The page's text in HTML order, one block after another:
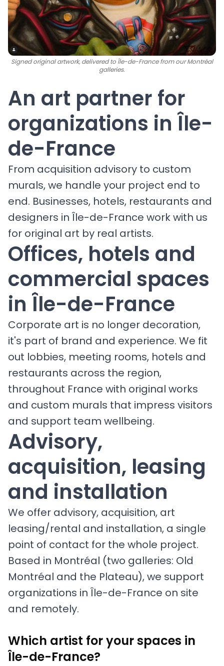
Signed original artwork, delivered to Île-de-France from our Montréal
galleries.
An art partner for
organizations in Île-
de-France
From acquisition advisory to custom
murals, we handle your project end to
end. Businesses, hotels, restaurants and
designers in Île-de-France work with us
for original art by real artists.
Offices, hotels and
commercial spaces
in Île-de-France
Corporate art is no longer decoration,
it's part of brand and experience. We fit
out lobbies, meeting rooms, hotels and
restaurants across the region,
throughout France with original works
and custom murals that impress visitors
and support team wellbeing.
Advisory,
acquisition, leasing
and installation
We offer advisory, acquisition, art
leasing/rental and installation, a single
point of contact for the whole project.
Based in Montréal (two galleries: Old
Montréal and the Plateau), we support
organizations in Île-de-France on site
and remotely.
Which artist for your spaces in
Île-de-France?